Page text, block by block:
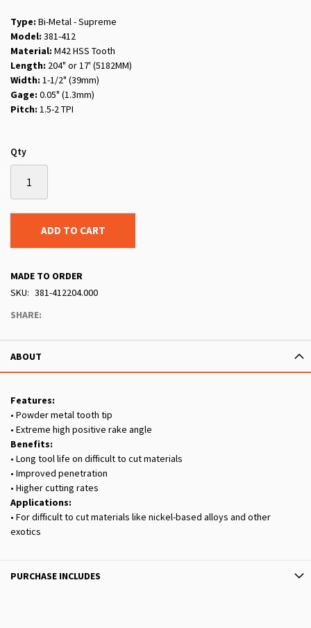
Type: Bi-Metal - Supreme
Model: 381-412
Material: M42 HSS Tooth
Length: 204" or 17' (5182MM)
Width: 1-1/2" (39mm)
Gage: 0.05" (1.3mm)
Pitch: 1.5-2 TPI
Qty
ADD TO CART
MADE TO ORDER
SKU
381-412204.000
SHARE:
ABOUT
Features:
• Powder metal tooth tip
• Extreme high positive rake angle
Benefits:
• Long tool life on difficult to cut materials
• Improved penetration
• Higher cutting rates
Applications:
• For difficult to cut materials like nickel-based alloys and other
exotics
PURCHASE INCLUDES